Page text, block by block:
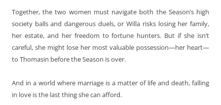
Together, the two women must navigate both the Season’s high
society balls and dangerous duels, or Willa risks losing her family,
her estate, and her freedom to fortune hunters. But if she isn’t
careful, she might lose her most valuable possession—her heart—
to Thomasin before the Season is over.
And in a world where marriage is a matter of life and death, falling
in love is the last thing she can afford.